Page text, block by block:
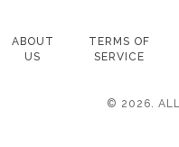
ABOUT
US
TERMS OF
SERVICE
© 2026. ALL